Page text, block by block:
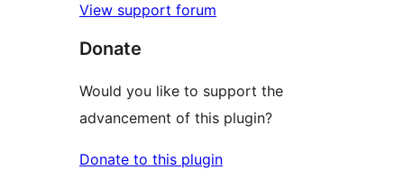
View support forum
Donate
Would you like to support the
advancement of this plugin?
Donate to this plugin